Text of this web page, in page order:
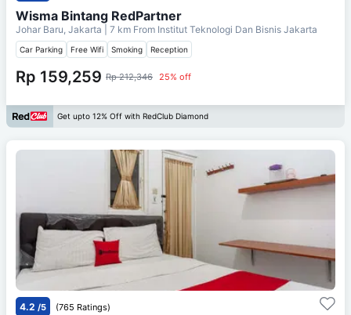
Wisma Bintang RedPartner
Johar Baru, Jakarta | 7 km From Institut Teknologi Dan Bisnis Jakarta
Car Parking Free Wifi Smoking Reception
Rp 159,259 Rp 212,346 25% off
Get upto 12% Off with RedClub Diamond
4.2 /5 (765 Ratings)